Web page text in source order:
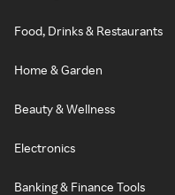
Food, Drinks & Restaurants
Home & Garden
Beauty & Wellness
Electronics
Banking & Finance Tools